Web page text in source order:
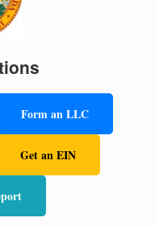
Form an LLC
Get an EIN